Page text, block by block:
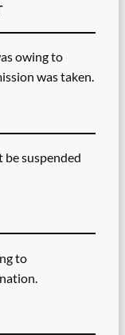
owing to
was taken.
suspended
to